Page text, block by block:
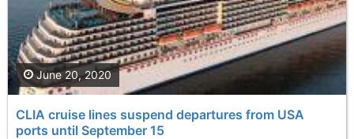
CLIA cruise lines suspend departures from USA
ports until September 15
June 20, 2020